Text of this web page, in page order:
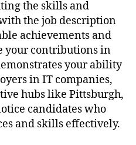
the skills and
the job description
achievements and
your contributions in
your ability
in IT companies,
hubs like Pittsburgh,
candidates who
and skills effectively.